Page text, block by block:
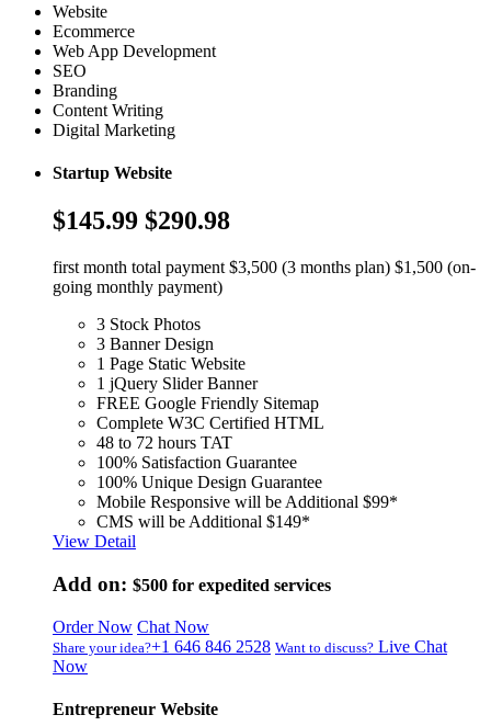
Website
Ecommerce
Web App Development
SEO
Branding
Content Writing
Digital Marketing
Startup Website
$145.99 $290.98
first month total payment $3,500 (3 months plan) $1,500 (on-
going monthly payment)
3 Stock Photos
3 Banner Design
1 Page Static Website
1 jQuery Slider Banner
FREE Google Friendly Sitemap
Complete W3C Certified HTML
48 to 72 hours TAT
100% Satisfaction Guarantee
100% Unique Design Guarantee
Mobile Responsive will be Additional $99*
CMS will be Additional $149*
View Detail
Add on: $500 for expedited services
Order Now Chat Now
Share your idea?+1 646 846 2528 Want to discuss? Live Chat
Now
Entrepreneur Website